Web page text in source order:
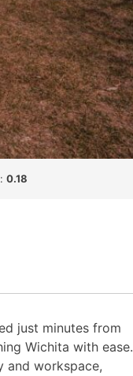
0.18
just minutes from
Wichita with ease.
and workspace,